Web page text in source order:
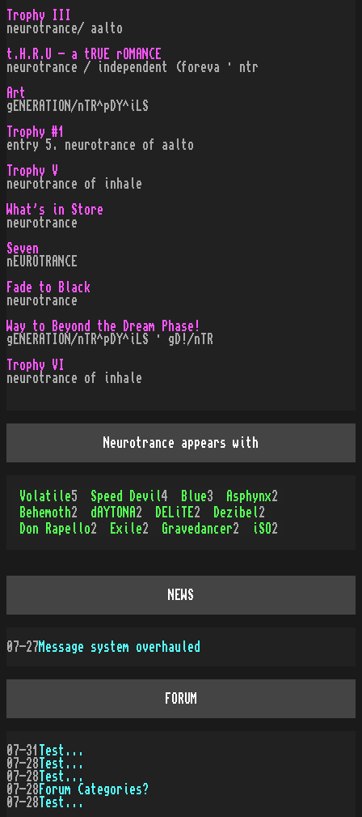
Trophy III
neurotrance/ aalto
t.H.R.U - a tRUE rOMANCE
neurotrance / independent (foreva · ntr
Art
gENERATION/nTR^pDY^iLS
Trophy #1
entry 5. neurotrance of aalto
Trophy V
neurotrance of inhale
What's in Store
neurotrance
Seven
nEUROTRANCE
Fade to Black
neurotrance
Way to Beyond the Dream Phase!
gENERATION/nTR^pDY^iLS · gD!/nTR
Trophy VI
neurotrance of inhale
Neurotrance appears with
Volatile5 Speed Devil 4 Blue3 Asphynx2
Behemoth2 dAYTONA 2 DELiTE 2 Dezibel 2
Don Rapello2 Exile2 Gravedancer2 iSO 2
NEWS
07-27Message system overhauled
FORUM
07-31
Test...
07-28 Test...
07-28 Test...
07-28 Forum Categories?
07-28 Test...